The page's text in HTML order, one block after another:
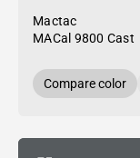
Mactac
MACal 9800 Cast
Compare color